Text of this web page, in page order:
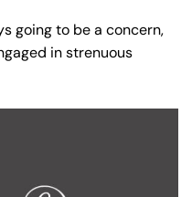
going to be a concern,
in strenuous